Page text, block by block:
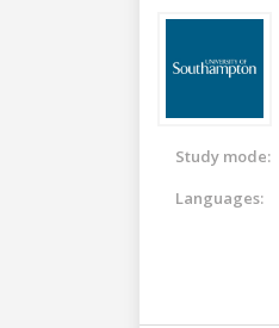
Study mode:
Languages: